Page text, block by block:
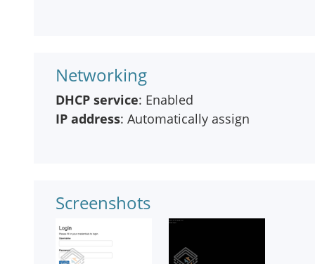
Networking
DHCP service: Enabled
IP address: Automatically assign
Screenshots